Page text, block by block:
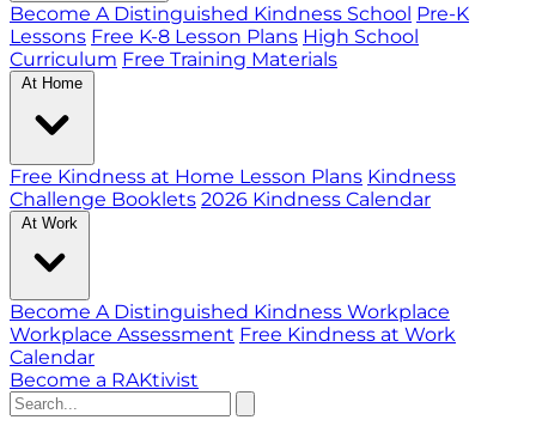
Become A Distinguished Kindness School Pre-K
Lessons Free K-8 Lesson Plans High School
Curriculum Free Training Materials
At Home
Free Kindness at Home Lesson Plans Kindness
Challenge Booklets 2026 Kindness Calendar
At Work
Become A Distinguished Kindness Workplace
Workplace Assessment Free Kindness at Work
Calendar
Become a RAKtivist